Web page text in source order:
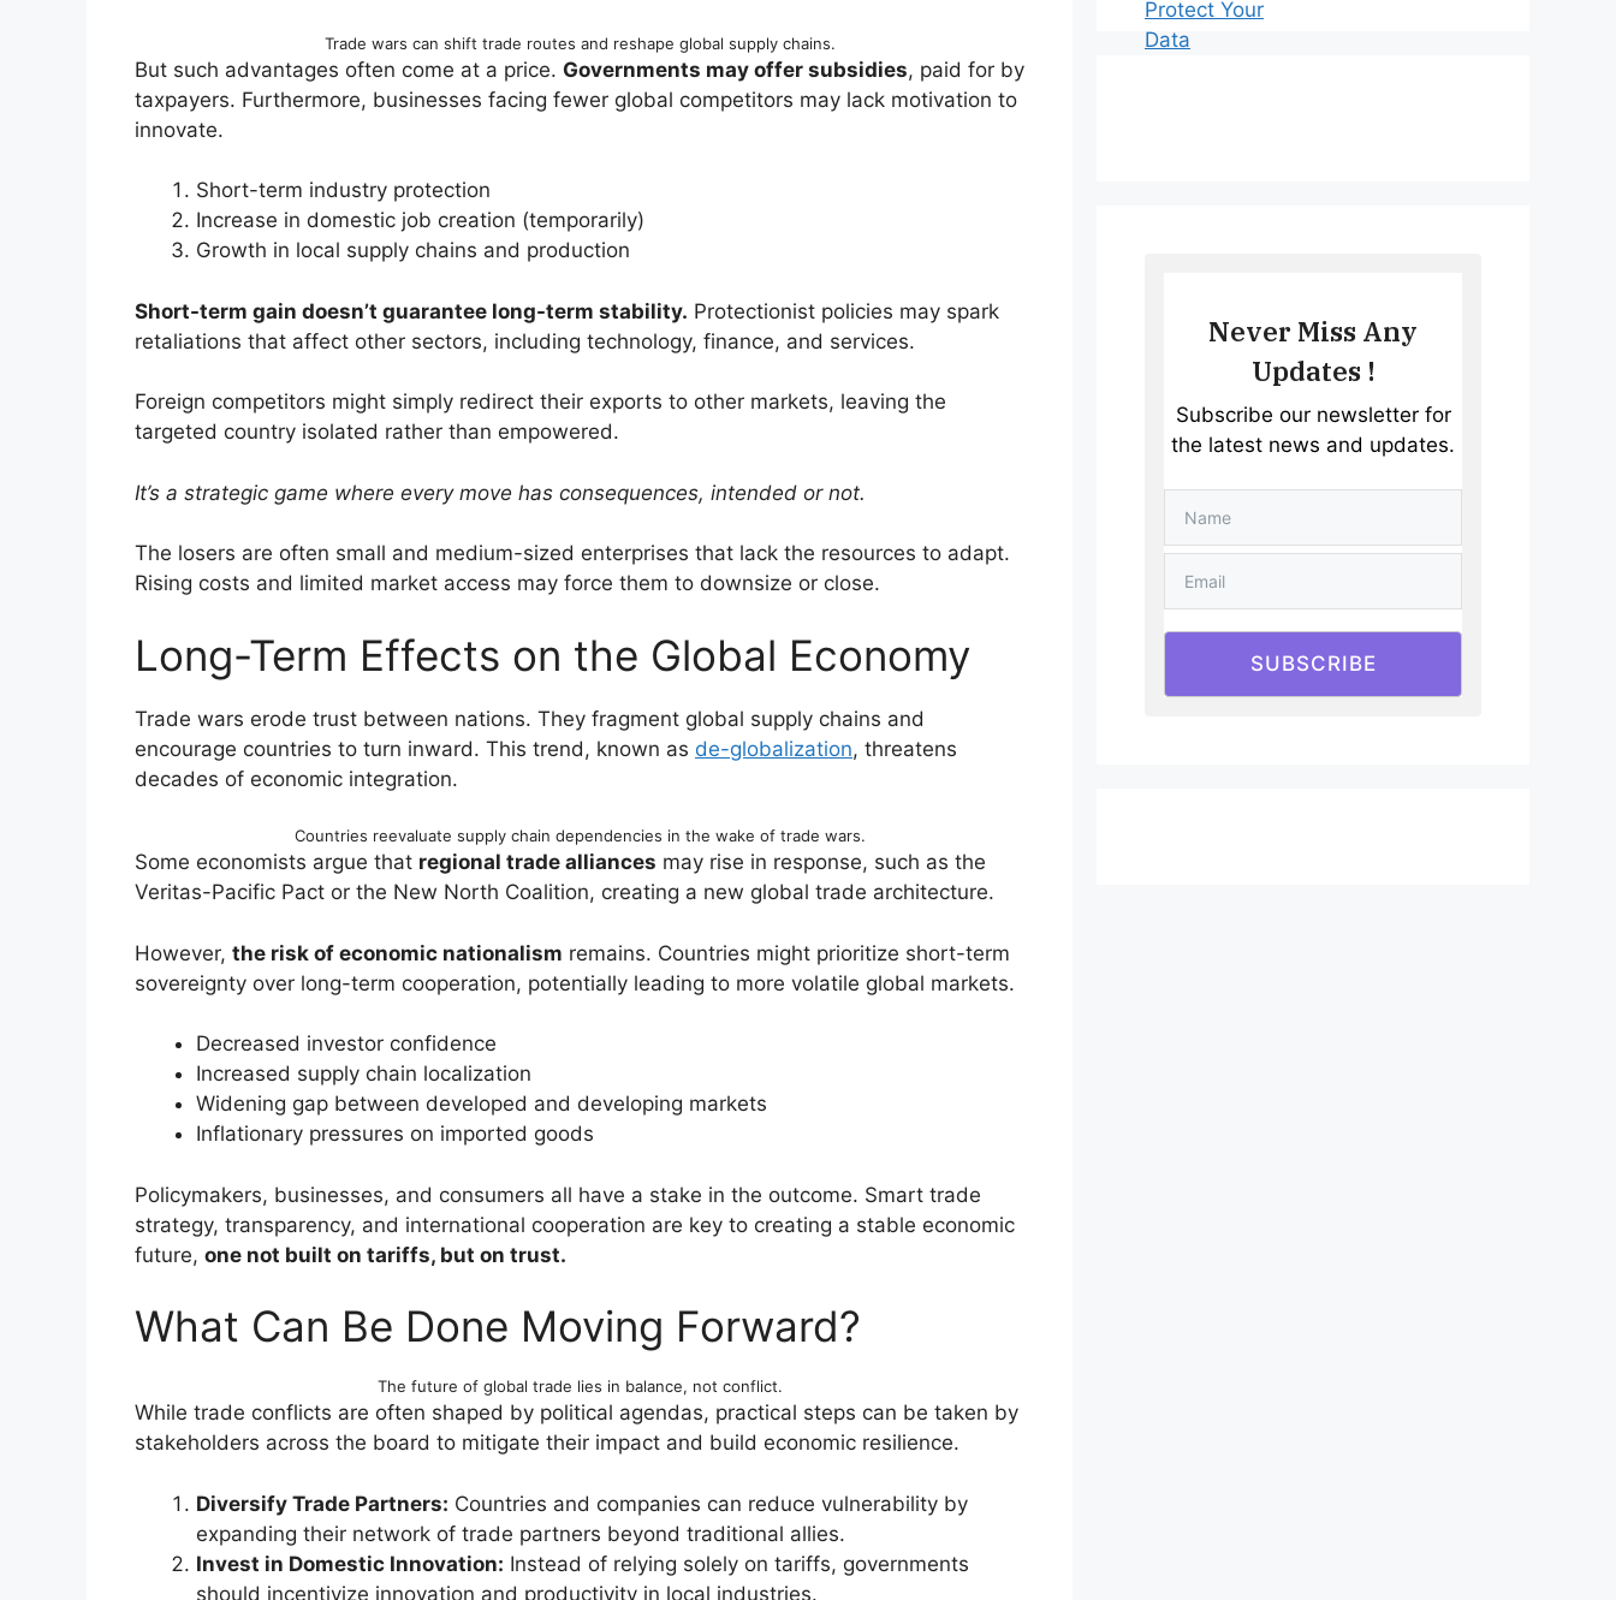
Trade wars can shift trade routes and reshape global supply chains.
But such advantages often come at a price. Governments may offer subsidies, paid for by
taxpayers. Furthermore, businesses facing fewer global competitors may lack motivation to
innovate.
Short-term industry protection
Increase in domestic job creation (temporarily)
Growth in local supply chains and production
Short-term gain doesn’t guarantee long-term stability. Protectionist policies may spark
retaliations that affect other sectors, including technology, finance, and services.
Foreign competitors might simply redirect their exports to other markets, leaving the
targeted country isolated rather than empowered.
It’s a strategic game where every move has consequences, intended or not.
The losers are often small and medium-sized enterprises that lack the resources to adapt.
Rising costs and limited market access may force them to downsize or close.
Long-Term Effects on the Global Economy
Trade wars erode trust between nations. They fragment global supply chains and
encourage countries to turn inward. This trend, known as de-globalization, threatens
decades of economic integration.
Countries reevaluate supply chain dependencies in the wake of trade wars.
Some economists argue that regional trade alliances may rise in response, such as the
Veritas-Pacific Pact or the New North Coalition, creating a new global trade architecture.
However, the risk of economic nationalism remains. Countries might prioritize short-term
sovereignty over long-term cooperation, potentially leading to more volatile global markets.
Decreased investor confidence
Increased supply chain localization
Widening gap between developed and developing markets
Inflationary pressures on imported goods
Policymakers, businesses, and consumers all have a stake in the outcome. Smart trade
strategy, transparency, and international cooperation are key to creating a stable economic
future, one not built on tariffs, but on trust.
What Can Be Done Moving Forward?
The future of global trade lies in balance, not conflict.
While trade conflicts are often shaped by political agendas, practical steps can be taken by
stakeholders across the board to mitigate their impact and build economic resilience.
Diversify Trade Partners: Countries and companies can reduce vulnerability by
expanding their network of trade partners beyond traditional allies.
Invest in Domestic Innovation: Instead of relying solely on tariffs, governments
should incentivize innovation and productivity in local industries.
Never Miss Any
Updates !
Subscribe our newsletter for
the latest news and updates.
SUBSCRIBE